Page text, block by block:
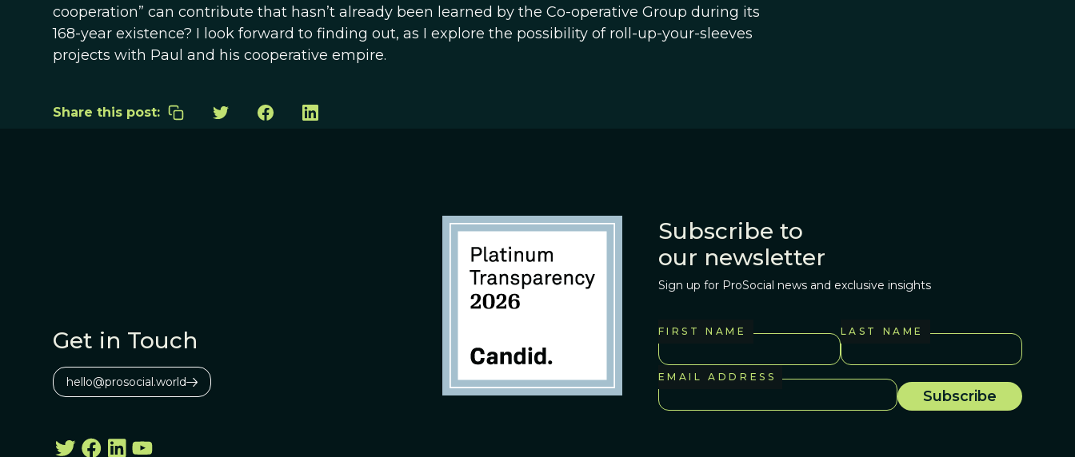
cooperation” can contribute that hasn’t already been learned by the Co-operative Group during its
168-year existence? I look forward to finding out, as I explore the possibility of roll-up-your-sleeves
projects with Paul and his cooperative empire.
Share this post:
Get in Touch
hello@prosocial.world
Subscribe to
our newsletter
Sign up for ProSocial news and exclusive insights
FIRST NAME LAST NAME
EMAIL ADDRESS